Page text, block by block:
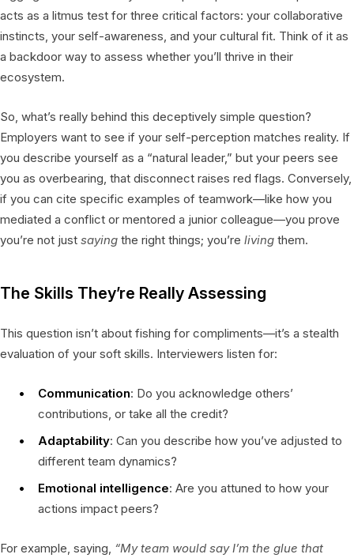
acts as a litmus test for three critical factors: your collaborative
instincts, your self-awareness, and your cultural fit. Think of it as
a backdoor way to assess whether you’ll thrive in their
ecosystem.
So, what’s really behind this deceptively simple question?
Employers want to see if your self-perception matches reality. If
you describe yourself as a “natural leader,” but your peers see
you as overbearing, that disconnect raises red flags. Conversely,
if you can cite specific examples of teamwork—like how you
mediated a conflict or mentored a junior colleague—you prove
you’re not just saying the right things; you’re living them.
The Skills They’re Really Assessing
This question isn’t about fishing for compliments—it’s a stealth
evaluation of your soft skills. Interviewers listen for:
Communication: Do you acknowledge others’
contributions, or take all the credit?
Adaptability: Can you describe how you’ve adjusted to
different team dynamics?
Emotional intelligence: Are you attuned to how your
actions impact peers?
For example, saying, “My team would say I’m the glue that